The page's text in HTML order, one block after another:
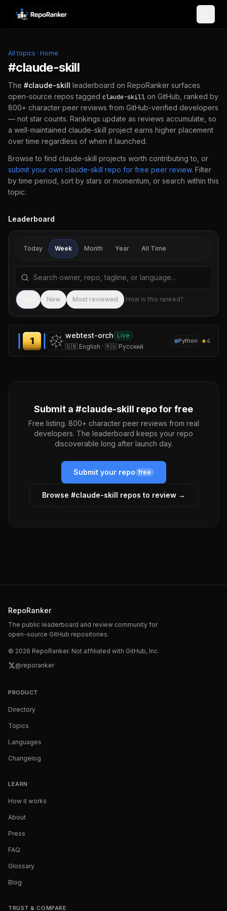
Skip to content
All topics · Home
#claude-skill
The #claude-skill leaderboard on RepoRanker surfaces
open-source repos tagged claude-skill on GitHub, ranked by
800+ character peer reviews from GitHub-verified developers
— not star counts. Rankings update as reviews accumulate, so
a well-maintained claude-skill project earns higher placement
over time regardless of when it launched.
Browse to find claude-skill projects worth contributing to, or
submit your own claude-skill repo for free peer review. Filter
by time period, sort by stars or momentum, or search within this
topic.
Leaderboard
Today Week Month Year All Time
Search repositories by name, tagline, or language
New Most reviewed How is this ranked?
1
webtest-orch Live
🇬🇧 English · 🇷🇺 Русский
Python ★4
Submit a #claude-skill repo for free
Free listing. 800+ character peer reviews from real
developers. The leaderboard keeps your repo
discoverable long after launch day.
Submit your repo free
Browse #claude-skill repos to review →
RepoRanker
The public leaderboard and review community for
open-source GitHub repositories.
© 2026 RepoRanker. Not affiliated with GitHub, Inc.
@reporanker
PRODUCT
Directory
Topics
Languages
Changelog
LEARN
How it works
About
Press
FAQ
Glossary
Blog
TRUST & COMPARE